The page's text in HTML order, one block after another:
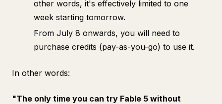
other words, it's effectively limited to one
week starting tomorrow.
From July 8 onwards, you will need to
purchase credits (pay-as-you-go) to use it.
In other words:
"The only time you can try Fable 5 without